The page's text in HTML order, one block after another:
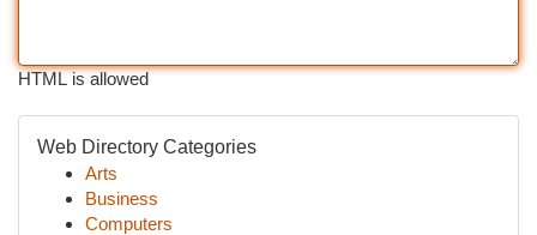
HTML is allowed
Web Directory Categories
Arts
Business
Computers